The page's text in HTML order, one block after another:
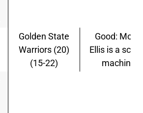
Golden State
Warriors (20)
(15-22)
Good:
Ellis is a
machine.